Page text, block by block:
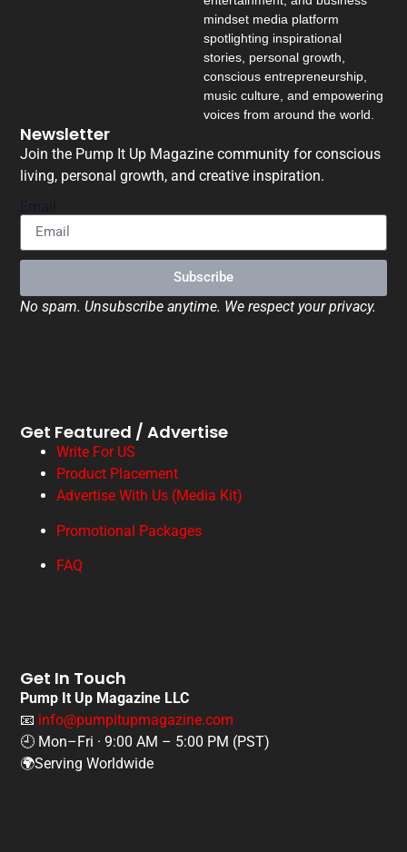
mindset media platform
spotlighting inspirational
stories, personal growth,
conscious entrepreneurship,
music culture, and empowering
voices from around the world.
Newsletter
Join the Pump It Up Magazine community for conscious
living, personal growth, and creative inspiration.
Subscribe
No spam. Unsubscribe anytime. We respect your privacy.
Get Featured / Advertise
Write For US
Product Placement
Advertise With Us (Media Kit)
Promotional Packages
FAQ
Get In Touch
Pump It Up Magazine LLC
📧 info@pumpitupmagazine.com
🕘 Mon–Fri · 9:00 AM – 5:00 PM (PST)
🌍Serving Worldwide